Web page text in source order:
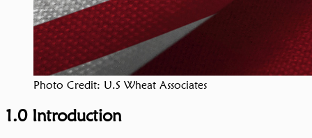
Photo Credit: U.S Wheat Associates
1.0 Introduction